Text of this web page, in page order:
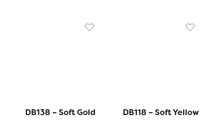
DB138 – Soft Gold DB118 – Soft Yellow